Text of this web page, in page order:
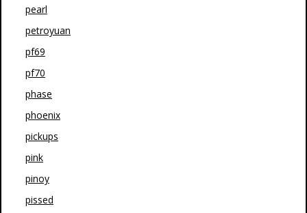
pearl
petroyuan
pf69
pf70
phase
phoenix
pickups
pink
pinoy
pissed